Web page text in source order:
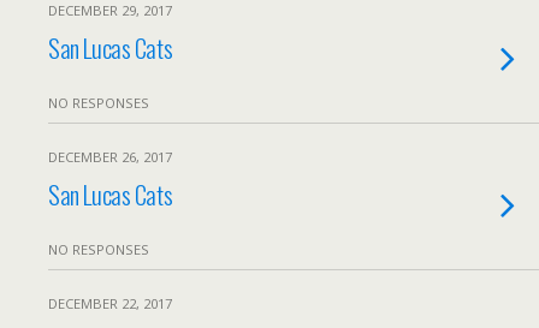
DECEMBER 29, 2017
San Lucas Cats
NO RESPONSES
DECEMBER 26, 2017
San Lucas Cats
NO RESPONSES
DECEMBER 22, 2017